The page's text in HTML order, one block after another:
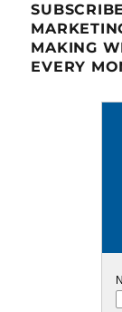
MAKING
EVERY